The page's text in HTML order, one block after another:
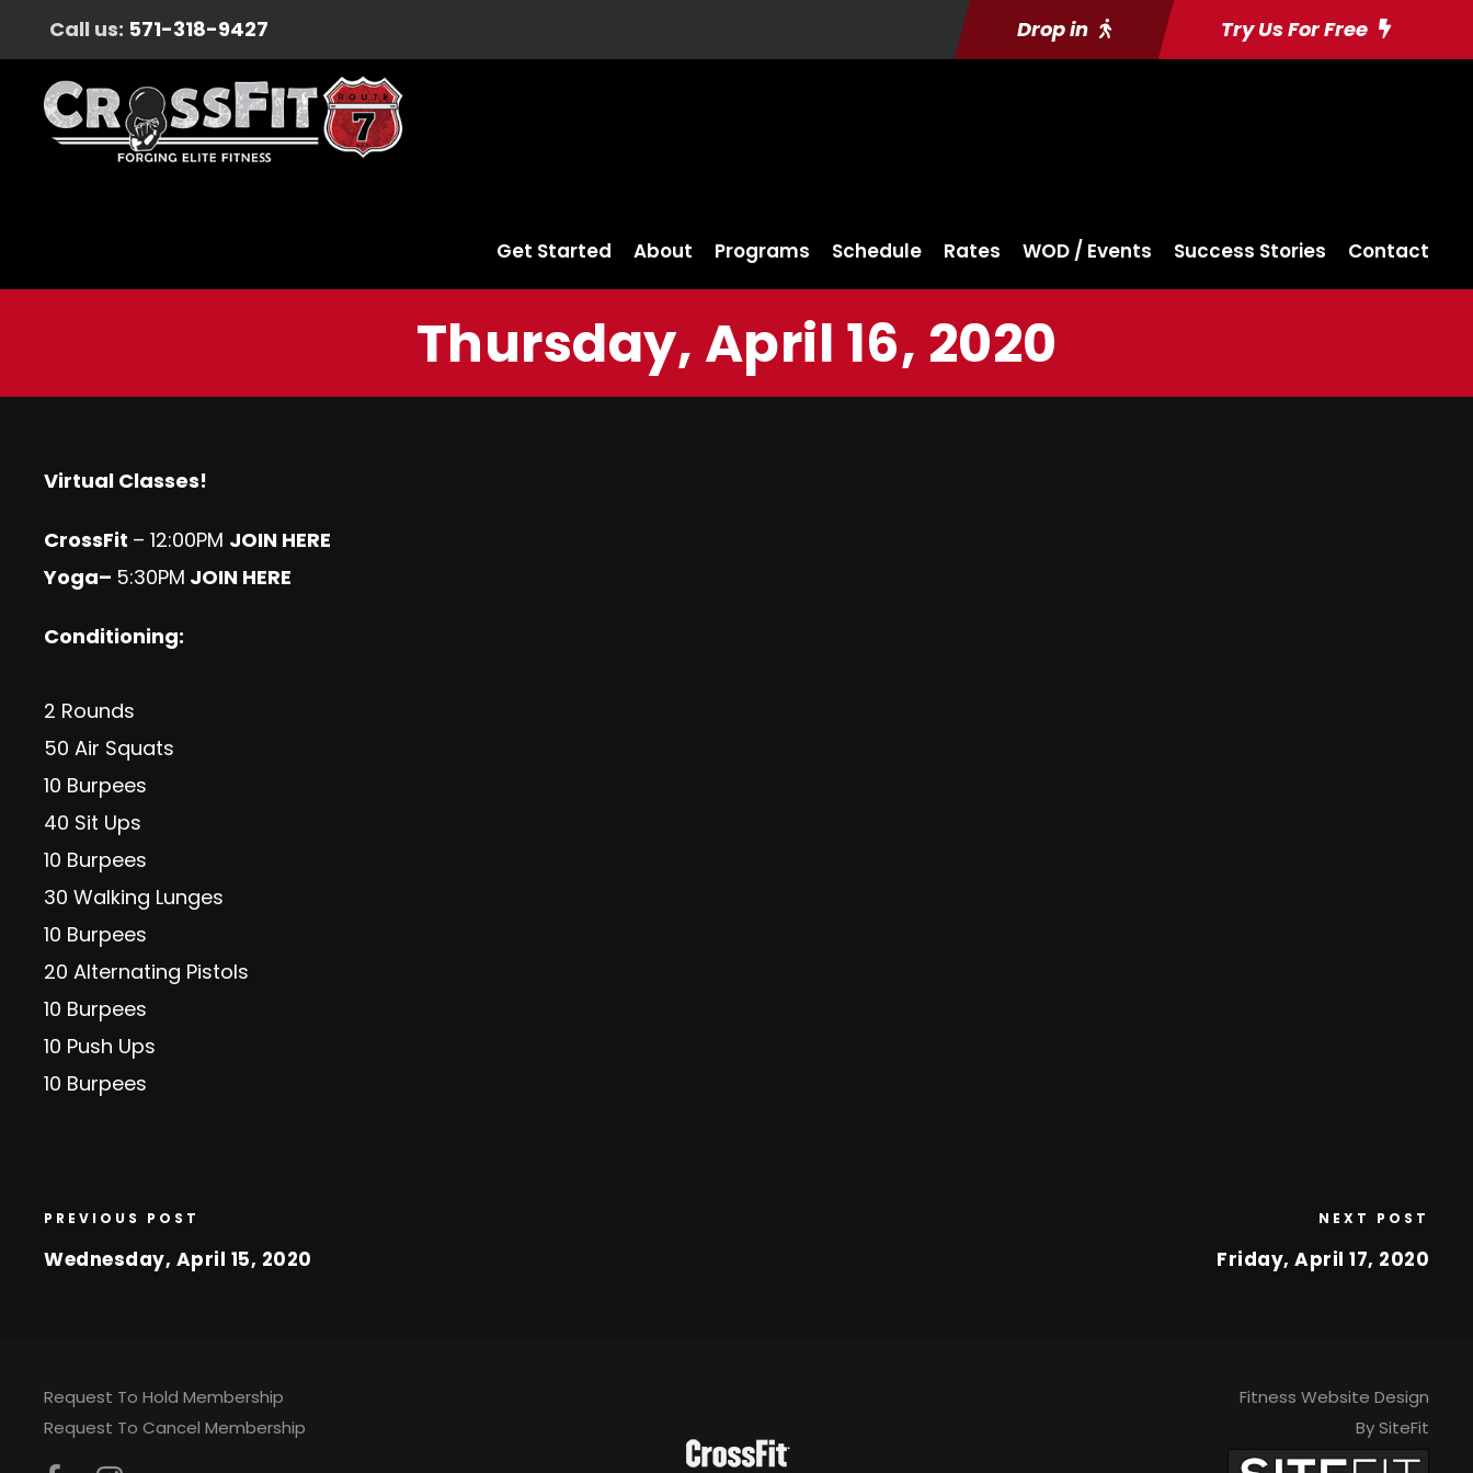
Call us: 571-318-9427 Drop in Try Us For Free
Get Started About Programs Schedule Rates WOD / Events Success Stories Contact
Thursday, April 16, 2020
Virtual Classes!
CrossFit – 12:00PM JOIN HERE
Yoga– 5:30PM JOIN HERE
Conditioning:
2 Rounds
50 Air Squats
10 Burpees
40 Sit Ups
10 Burpees
30 Walking Lunges
10 Burpees
20 Alternating Pistols
10 Burpees
10 Push Ups
10 Burpees
PREVIOUS POST
Wednesday, April 15, 2020
NEXT POST
Friday, April 17, 2020
Request To Hold Membership
Request To Cancel Membership
Fitness Website Design
By SiteFit